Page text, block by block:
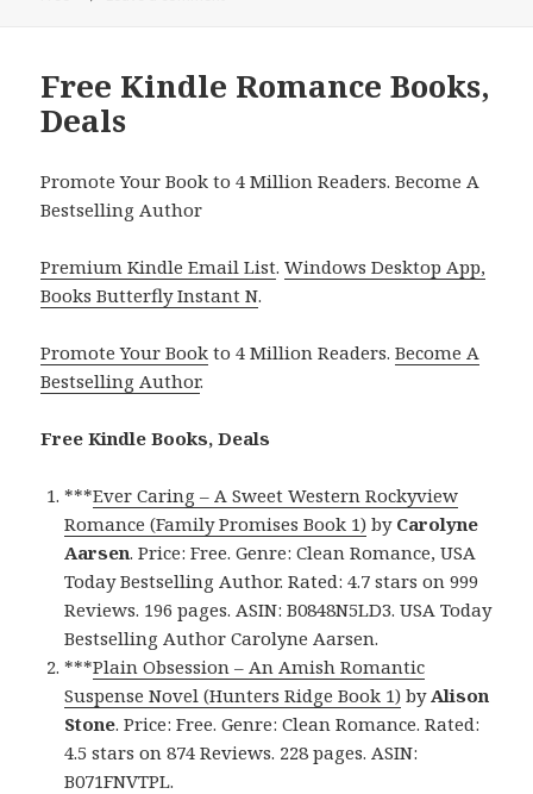
Free Kindle Romance Books,
Deals
Promote Your Book to 4 Million Readers. Become A
Bestselling Author
Premium Kindle Email List.Windows Desktop App,
Books Butterfly Instant N.
Promote Your Book to 4 Million Readers.Become A
Bestselling Author.
Free Kindle Books, Deals
***Ever Caring – A Sweet Western Rockyview
Romance (Family Promises Book 1) by Carolyne
Aarsen. Price: Free. Genre: Clean Romance, USA
Today Bestselling Author. Rated: 4.7 stars on 999
Reviews. 196 pages. ASIN: B0848N5LD3. USA Today
Bestselling Author Carolyne Aarsen.
***Plain Obsession – An Amish Romantic
Suspense Novel (Hunters Ridge Book 1) by Alison
Stone. Price: Free. Genre: Clean Romance. Rated:
4.5 stars on 874 Reviews. 228 pages. ASIN:
B071FNVTPL.